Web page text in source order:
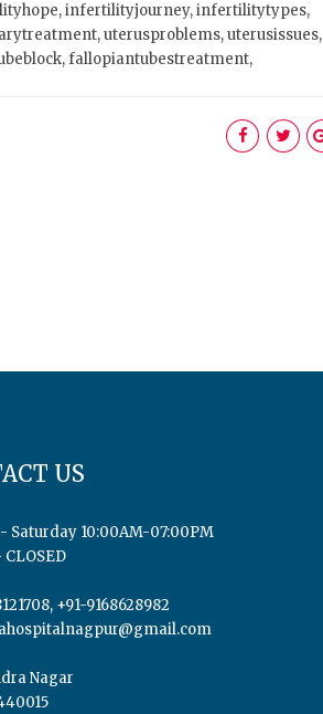
infertilityjourney, infertilitytypes,
uterusproblems, uterusissues,
fallopiantubestreatment,
US
Saturday 10:00AM-07:00PM
+91-9168628982
Nagar